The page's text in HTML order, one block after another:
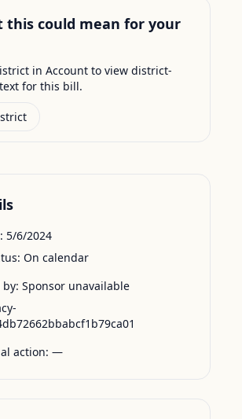
this could mean for your
in Account to view district-
for this bill.
5/6/2024
On calendar
Sponsor unavailable
action: —